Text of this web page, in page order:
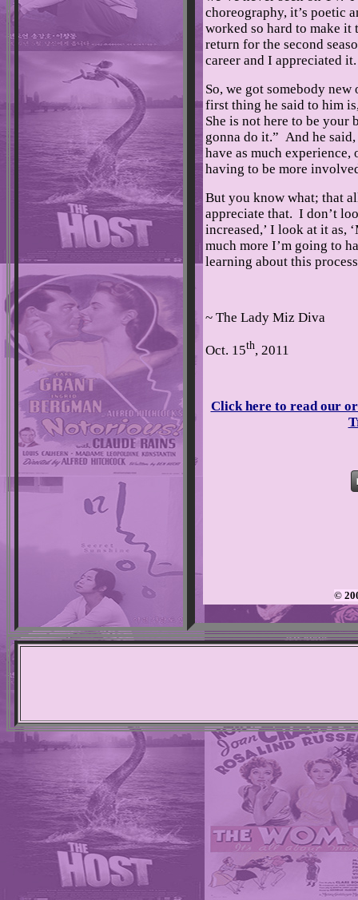
choreography, it’s poetic
worked so hard to make
return for the second
career and I appreciated
So, we got somebody
first thing he said to him
She is not here to be your
gonna do it.” And he
have as much experience,
having to be more
But you know what; that
appreciate that. I don’t
increased,’ I look at it as,
much more I’m going to
learning about this
~ The Lady Miz Diva
Oct. 15th, 2011
Click here to read our
©